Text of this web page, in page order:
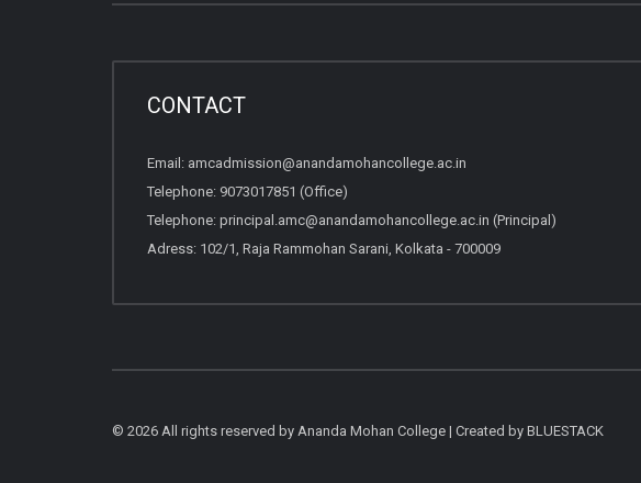
CONTACT
Email: amcadmission@anandamohancollege.ac.in
Telephone: 9073017851 (Office)
Telephone: principal.amc@anandamohancollege.ac.in (Principal)
Adress: 102/1, Raja Rammohan Sarani, Kolkata - 700009
© 2026 All rights reserved by Ananda Mohan College | Created by BLUESTACK